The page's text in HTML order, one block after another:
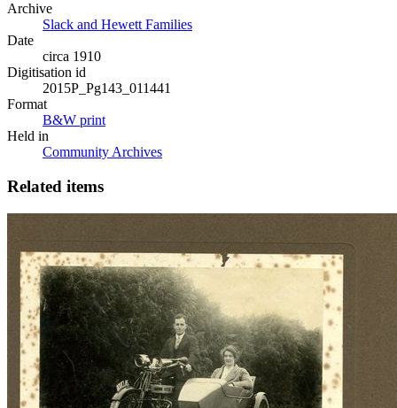
Archive
Slack and Hewett Families
Date
circa 1910
Digitisation id
2015P_Pg143_011441
Format
B&W print
Held in
Community Archives
Related items